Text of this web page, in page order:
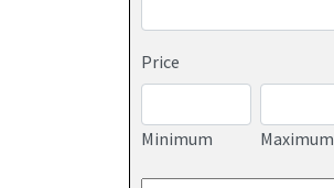
Price
Minimum Maximum